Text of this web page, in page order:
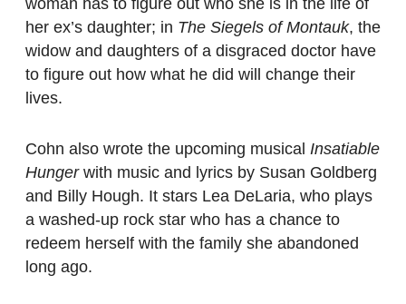
woman has to figure out who she is in the life of
her ex’s daughter; in The Siegels of Montauk, the
widow and daughters of a disgraced doctor have
to figure out how what he did will change their
lives.
Cohn also wrote the upcoming musical Insatiable
Hunger with music and lyrics by Susan Goldberg
and Billy Hough. It stars Lea DeLaria, who plays
a washed-up rock star who has a chance to
redeem herself with the family she abandoned
long ago.